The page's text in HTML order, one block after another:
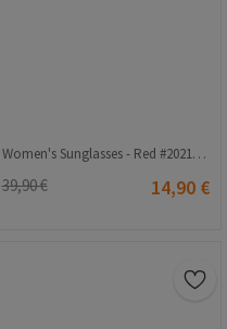
Women's Sunglasses - Red #2021239
39,90 € 14,90 €